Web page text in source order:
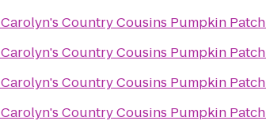
Carolyn's Country Cousins Pumpkin Patch
Carolyn's Country Cousins Pumpkin Patch
Carolyn's Country Cousins Pumpkin Patch
Carolyn's Country Cousins Pumpkin Patch